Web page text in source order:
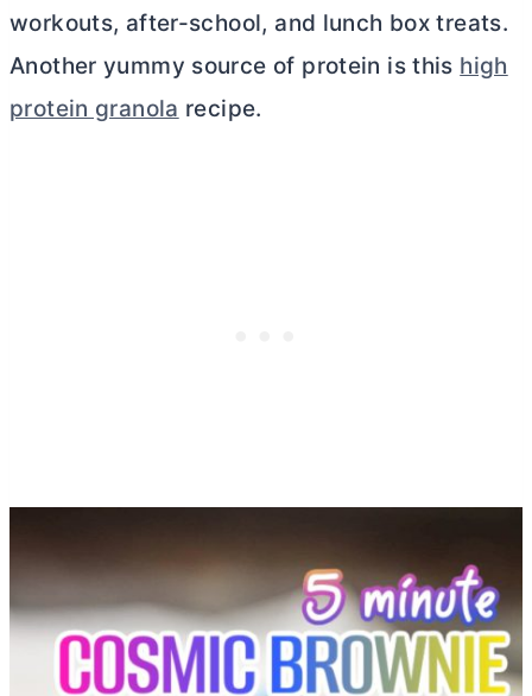
workouts, after-school, and lunch box treats.
Another yummy source of protein is this high
protein granola recipe.